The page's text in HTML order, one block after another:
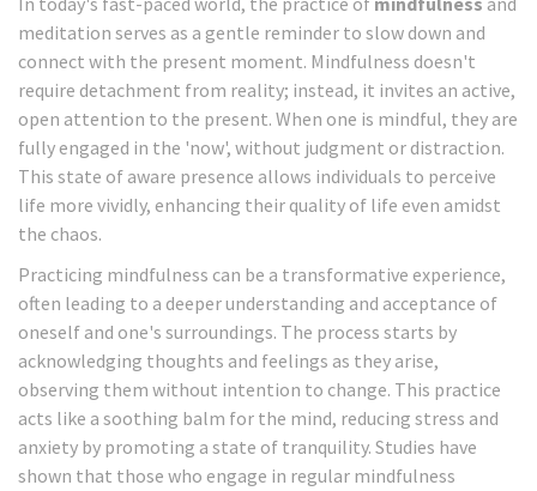
meditation serves as a gentle reminder to slow down and
connect with the present moment. Mindfulness doesn't
require detachment from reality; instead, it invites an active,
open attention to the present. When one is mindful, they are
fully engaged in the 'now', without judgment or distraction.
This state of aware presence allows individuals to perceive
life more vividly, enhancing their quality of life even amidst
the chaos.
Practicing mindfulness can be a transformative experience,
often leading to a deeper understanding and acceptance of
oneself and one's surroundings. The process starts by
acknowledging thoughts and feelings as they arise,
observing them without intention to change. This practice
acts like a soothing balm for the mind, reducing stress and
anxiety by promoting a state of tranquility. Studies have
shown that those who engage in regular mindfulness